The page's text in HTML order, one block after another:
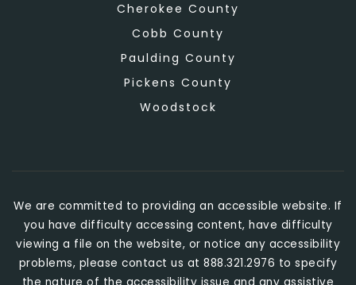
Cherokee County
Cobb County
Paulding County
Pickens County
Woodstock
We are committed to providing an accessible website. If
you have difficulty accessing content, have difficulty
viewing a file on the website, or notice any accessibility
problems, please contact us at 888.321.2976 to specify